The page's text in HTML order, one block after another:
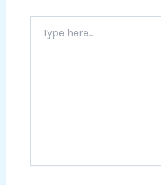
here..